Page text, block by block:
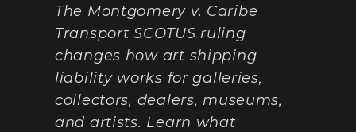
The Montgomery v. Caribe
Transport SCOTUS ruling
changes how art shipping
liability works for galleries,
collectors, dealers, museums,
and artists. Learn what